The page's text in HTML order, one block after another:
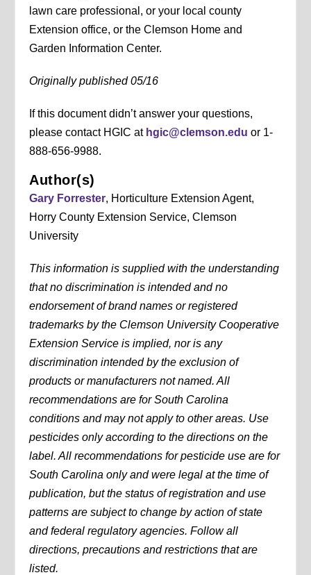
lawn care professional, or your local county
Extension office, or the Clemson Home and
Garden Information Center.
Originally published 05/16
If this document didn’t answer your questions,
please contact HGIC at hgic@clemson.edu or 1-
888-656-9988.
Author(s)
Gary Forrester, Horticulture Extension Agent,
Horry County Extension Service, Clemson
University
This information is supplied with the understanding
that no discrimination is intended and no
endorsement of brand names or registered
trademarks by the Clemson University Cooperative
Extension Service is implied, nor is any
discrimination intended by the exclusion of
products or manufacturers not named. All
recommendations are for South Carolina
conditions and may not apply to other areas. Use
pesticides only according to the directions on the
label. All recommendations for pesticide use are for
South Carolina only and were legal at the time of
publication, but the status of registration and use
patterns are subject to change by action of state
and federal regulatory agencies. Follow all
directions, precautions and restrictions that are
listed.